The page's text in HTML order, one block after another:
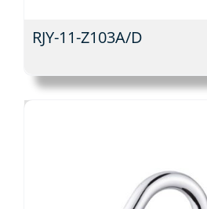
RJY-11-Z103A/D